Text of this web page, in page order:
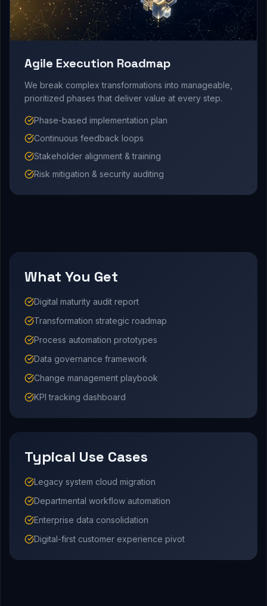
Agile Execution Roadmap
We break complex transformations into manageable,
prioritized phases that deliver value at every step.
Phase-based implementation plan
Continuous feedback loops
Stakeholder alignment & training
Risk mitigation & security auditing
What You Get
Digital maturity audit report
Transformation strategic roadmap
Process automation prototypes
Data governance framework
Change management playbook
KPI tracking dashboard
Typical Use Cases
Legacy system cloud migration
Departmental workflow automation
Enterprise data consolidation
Digital-first customer experience pivot